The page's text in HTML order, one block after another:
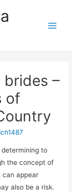
brides –
of
to
the concept of
can appear
also be a risk.